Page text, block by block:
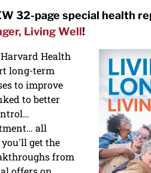
ARTICLES
options, and AirPods
32-page special health
Living Well!
Health
long-term
to improve
to better
all
you'll get the
from